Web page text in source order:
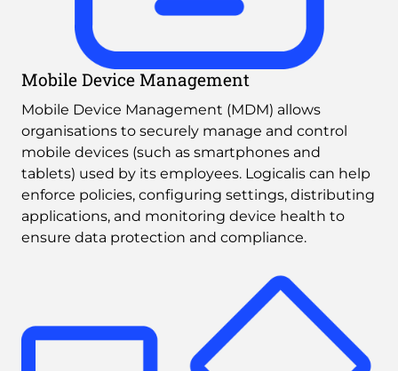
Mobile Device Management
Mobile Device Management (MDM) allows
organisations to securely manage and control
mobile devices (such as smartphones and
tablets) used by its employees. Logicalis can help
enforce policies, configuring settings, distributing
applications, and monitoring device health to
ensure data protection and compliance.